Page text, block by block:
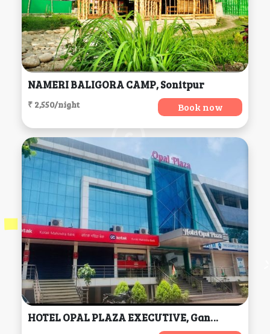
NAMERI BALIGORA CAMP, Sonitpur
₹ 2,550/night Book now
HOTEL OPAL PLAZA EXECUTIVE, Gangapur